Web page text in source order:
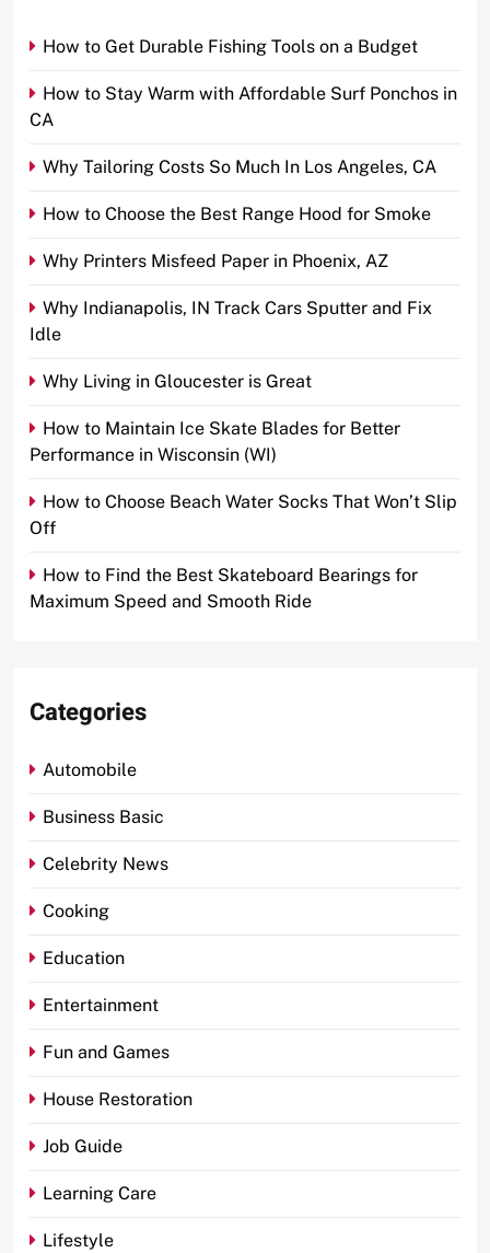
How to Get Durable Fishing Tools on a Budget
How to Stay Warm with Affordable Surf Ponchos in
CA
Why Tailoring Costs So Much In Los Angeles, CA
How to Choose the Best Range Hood for Smoke
Why Printers Misfeed Paper in Phoenix, AZ
Why Indianapolis, IN Track Cars Sputter and Fix
Idle
Why Living in Gloucester is Great
How to Maintain Ice Skate Blades for Better
Performance in Wisconsin (WI)
How to Choose Beach Water Socks That Won’t Slip
Off
How to Find the Best Skateboard Bearings for
Maximum Speed and Smooth Ride
Categories
Automobile
Business Basic
Celebrity News
Cooking
Education
Entertainment
Fun and Games
House Restoration
Job Guide
Learning Care
Lifestyle